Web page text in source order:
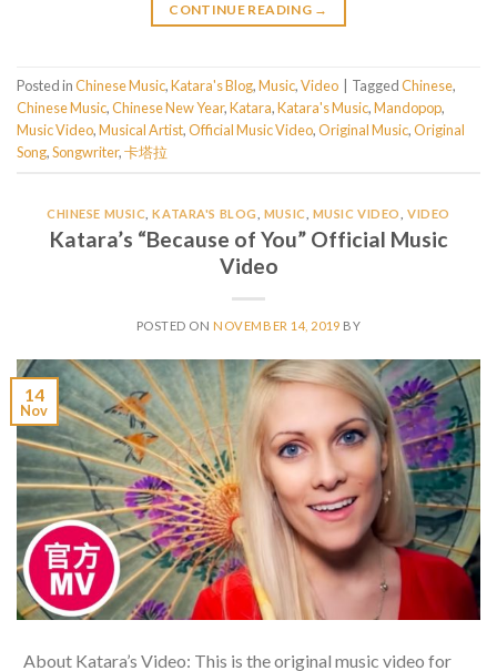
CONTINUE READING →
Posted inChinese Music,Katara's Blog,Music,Video TaggedChinese,
Chinese Music,Chinese New Year,Katara,Katara's Music,Mandopop,
Music Video,Musical Artist,Official Music Video,Original Music,Original
Song,Songwriter,卡塔拉
CHINESE MUSIC ,KATARA'S BLOG MUSIC MUSIC VIDEO ,VIDEO
Katara’s “Because of You” Official Music
Video
POSTED ON NOVEMBER 14, 2019 BY
14
Nov
About Katara’s Video: This is the original music video for